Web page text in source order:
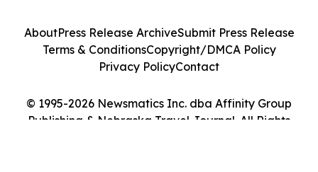
© 1995-2026 Newsmatics Inc. dba Affinity Group
Publishing & Nebraska Travel Journal. All Rights
AboutPress Release ArchiveSubmit Press Release
Terms & ConditionsCopyright/DMCA Policy
Privacy PolicyContact